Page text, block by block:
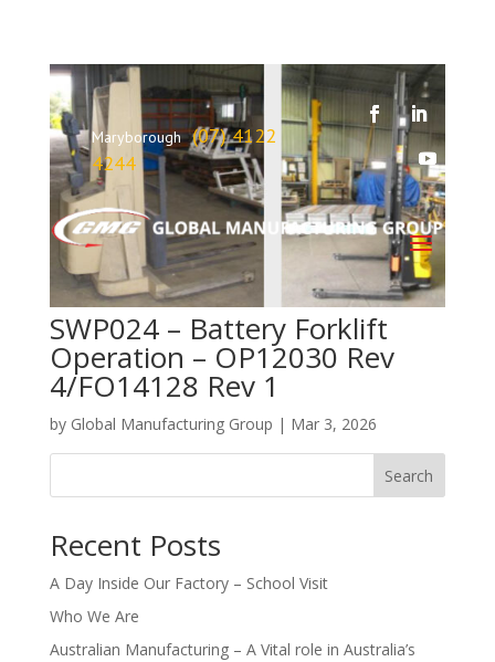
Maryborough(07) 4122
4244
SWP024 – Battery Forklift
Operation – OP12030 Rev
4/FO14128 Rev 1
by Global Manufacturing Group | Mar 3, 2026
Search
Recent Posts
A Day Inside Our Factory – School Visit
Who We Are
Australian Manufacturing – A Vital role in Australia’s